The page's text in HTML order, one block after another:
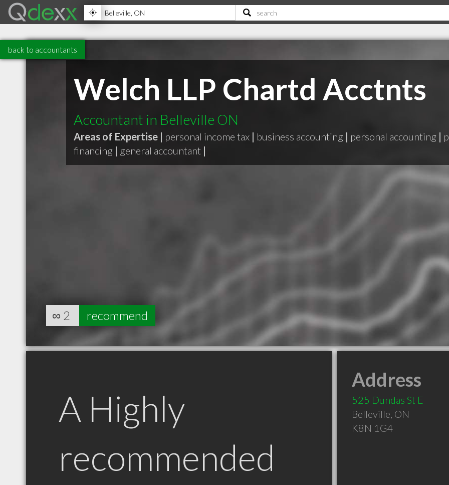
back to accountants
Welch LLP Chartd Acctnts
Accountant in Belleville ON
Areas of Expertise | personal income tax | business accounting | personal accounting |
financing | general accountant |
∞ 2 recommend
A Highly
recommended
Address
525 Dundas St E
Belleville, ON
K8N 1G4